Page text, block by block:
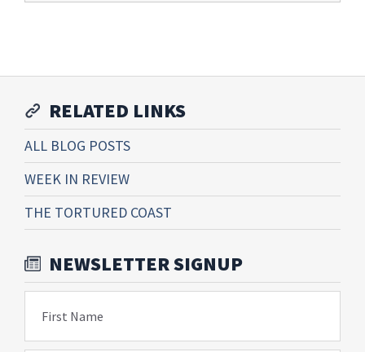
RELATED LINKS
ALL BLOG POSTS
WEEK IN REVIEW
THE TORTURED COAST
NEWSLETTER SIGNUP
First Name